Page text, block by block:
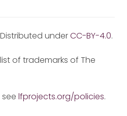
underCC-BY-4.0.
of trademarks of The
lfprojects.org/policies.